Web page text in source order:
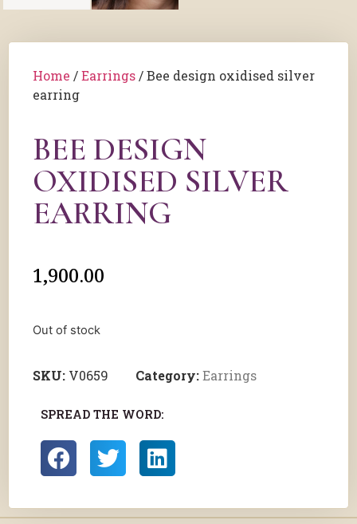
Home /Earrings / Bee design oxidised silver
earring
BEE DESIGN
OXIDISED SILVER
EARRING
1,900.00
Out of stock
SKU: V0659 Category:Earrings
SPREAD THE WORD: